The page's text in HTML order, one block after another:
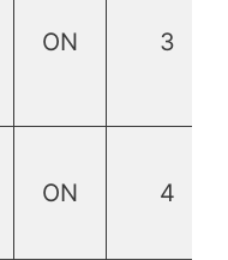
ON 3
ON 4